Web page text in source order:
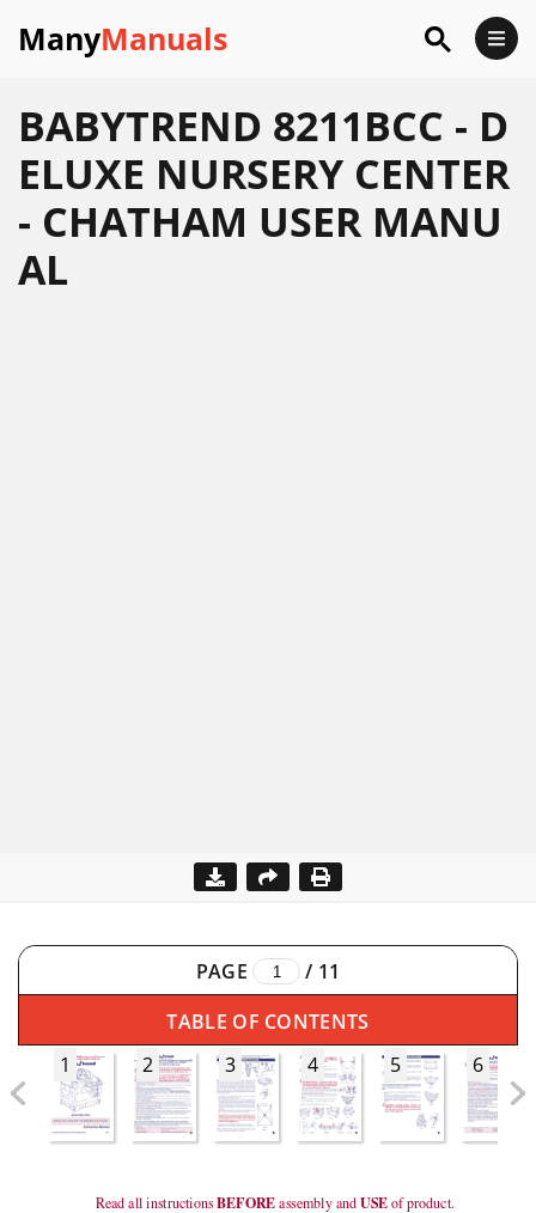
ManyManuals
BABYTREND 8211BCC - D
ELUXE NURSERY CENTER
- CHATHAM USER MANU
AL
PAGE / 11
TABLE OF CONTENTS
1
2 3 4 5 6
Read all instructions BEFORE assembly and USE of product.